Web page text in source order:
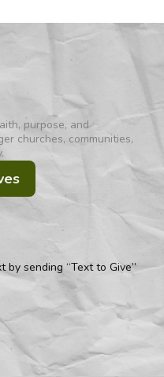
purpose, and
churches, communities,
sending “Text to Give”